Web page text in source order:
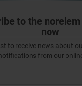
to the
now
to receive news about
from our